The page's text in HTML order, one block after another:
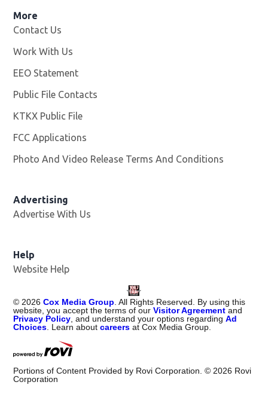
More
Contact Us
Work With Us
EEO Statement
Public File Contacts
KTKX Public File
FCC Applications
Photo And Video Release Terms And Conditions
Advertising
Advertise With Us
Help
Website Help
© 2026 Cox Media Group . All Rights Reserved. By using this
website, you accept the terms of ourVisitor Agreementand
Privacy Policy , and understand your options regardingAd
Choices . Learn aboutcareers at Cox Media Group.
Portions of Content Provided by Rovi Corporation. © 2026 Rovi
Corporation